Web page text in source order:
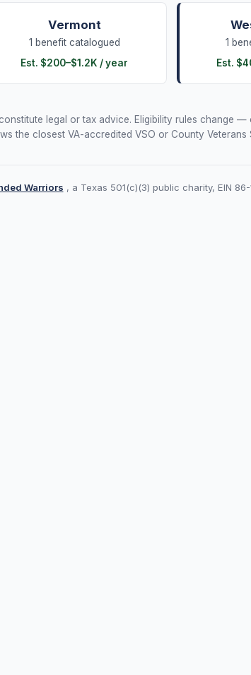
Vermont
1 benefitcatalogued
Est. $200–$1.2K / year
1
Est.
legal or tax advice. Eligibility rules change
the closest VA-accredited VSO or County
Warriors , a Texas 501(c)(3) public charity, EIN 86-